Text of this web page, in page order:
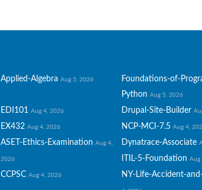
Applied-Algebra Aug 5, 2026
Foundations-of-
Python Aug 5, 2026
EDI101 Aug 4, 2026 Drupal-Site-Builder
EX432 Aug 4, 2026 NCP-MCI-7.5 Aug 4,
ASET-Ethics-Examination Aug 4,
2026
Dynatrace-Associate
ITIL-5-Foundation Aug
CCPSC Aug 4, 2026 NY-Life-Accident-